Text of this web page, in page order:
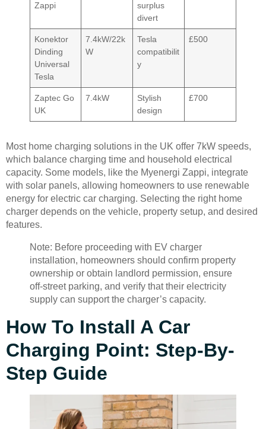
Zappi
surplus
divert
Konektor
Dinding
Universal
Tesla
7.4kW/22k
W
Tesla
compatibilit
y
£500
Zaptec Go
UK
7.4kW
Stylish
design
£700
Most home charging solutions in the UK offer 7kW speeds,
which balance charging time and household electrical
capacity. Some models, like the Myenergi Zappi, integrate
with solar panels, allowing homeowners to use renewable
energy for electric car charging. Selecting the right home
charger depends on the vehicle, property setup, and desired
features.
Note: Before proceeding with EV charger
installation, homeowners should confirm property
ownership or obtain landlord permission, ensure
off-street parking, and verify that their electricity
supply can support the charger’s capacity.
How To Install A Car
Charging Point: Step-By-
Step Guide